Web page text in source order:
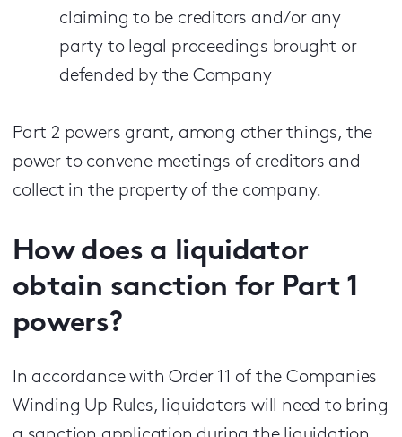
claiming to be creditors and/or any
party to legal proceedings brought or
defended by the Company
Part 2 powers grant, among other things, the
power to convene meetings of creditors and
collect in the property of the company.
How does a liquidator
obtain sanction for Part 1
powers?
In accordance with Order 11 of the Companies
Winding Up Rules, liquidators will need to bring